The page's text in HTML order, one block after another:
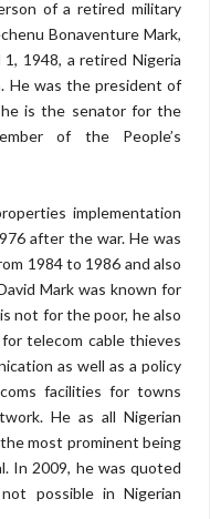
of a retired military
Bonaventure Mark,
1948, a retired Nigeria
He was the president of
is the senator for the
of the People’s
implementation
after the war. He was
1984 to 1986 and also
Mark was known for
not for the poor, he also
telecom cable thieves
as well as a policy
facilities for towns
He as all Nigerian
most prominent being
In 2009, he was quoted
possible in Nigerian